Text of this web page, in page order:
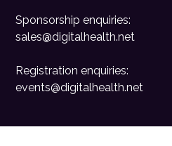
Sponsorship enquiries:
sales@digitalhealth.net
Registration enquiries:
events@digitalhealth.net